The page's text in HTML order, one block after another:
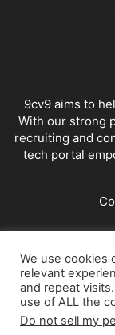
9cv9 aims to
With our strong
recruiting and
tech portal
We use cookies
relevant
and repeat
use of ALL the
Do not sell my